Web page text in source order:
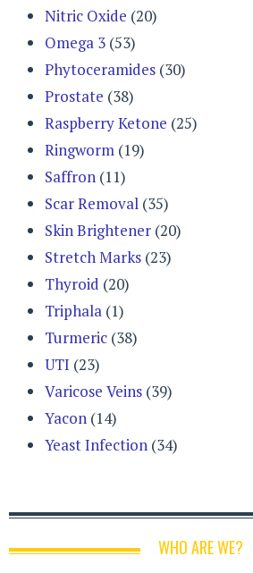
Nitric Oxide (20)
Omega 3 (53)
Phytoceramides (30)
Prostate (38)
Raspberry Ketone (25)
Ringworm (19)
Saffron (11)
Scar Removal (35)
Skin Brightener (20)
Stretch Marks (23)
Thyroid (20)
Triphala (1)
Turmeric (38)
UTI (23)
Varicose Veins (39)
Yacon (14)
Yeast Infection (34)
WHO ARE WE?